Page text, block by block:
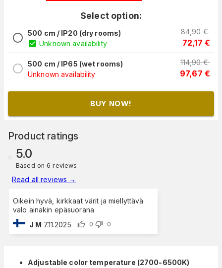
Select option:
500 cm / IP20 (dry rooms)
Unknown availability
84,90 €
72,17 €
500 cm / IP65 (wet rooms)
Unknown availability
114,90 €
97,67 €
BUY NOW!
Product ratings
5.0
Based on 6 reviews
Read all reviews →
Oikein hyvä, kirkkaat värit ja miellyttävä
valo ainakin epäsuorana
J M 7.11.2025 0 0
Adjustable color temperature (2700-6500K)